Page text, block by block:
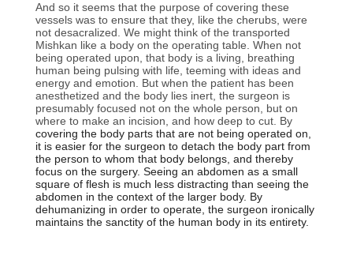
And so it seems that the purpose of covering these
vessels was to ensure that they, like the cherubs, were
not desacralized. We might think of the transported
Mishkan like a body on the operating table. When not
being operated upon, that body is a living, breathing
human being pulsing with life, teeming with ideas and
energy and emotion. But when the patient has been
anesthetized and the body lies inert, the surgeon is
presumably focused not on the whole person, but on
where to make an incision, and how deep to cut. By
covering the body parts that are not being operated on,
it is easier for the surgeon to detach the body part from
the person to whom that body belongs, and thereby
focus on the surgery. Seeing an abdomen as a small
square of flesh is much less distracting than seeing the
abdomen in the context of the larger body. By
dehumanizing in order to operate, the surgeon ironically
maintains the sanctity of the human body in its entirety.